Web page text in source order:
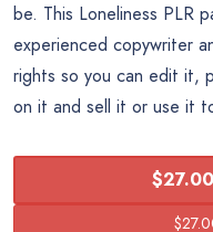
be. This Loneliness PLR
experienced copywriter
rights so you can edit it,
on it and sell it or use it